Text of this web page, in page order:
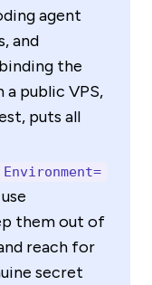
agent
and
the
a public VPS,
puts all
Environment=
them out of
reach for
secret